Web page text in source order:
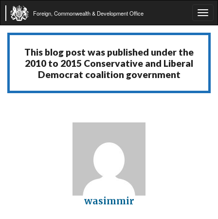
Foreign, Commonwealth & Development Office
This blog post was published under the
2010 to 2015 Conservative and Liberal
Democrat coalition government
wasimmir